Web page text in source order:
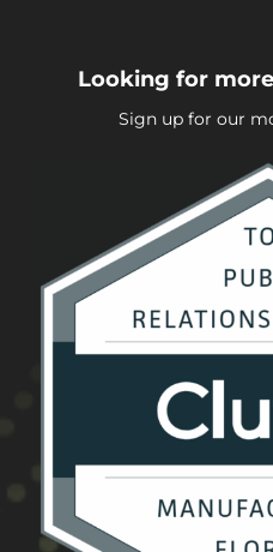
Looking for
Sign up for our